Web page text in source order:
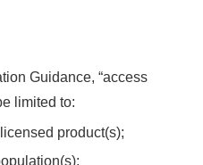
Guidance, “access
limited to:
product(s);